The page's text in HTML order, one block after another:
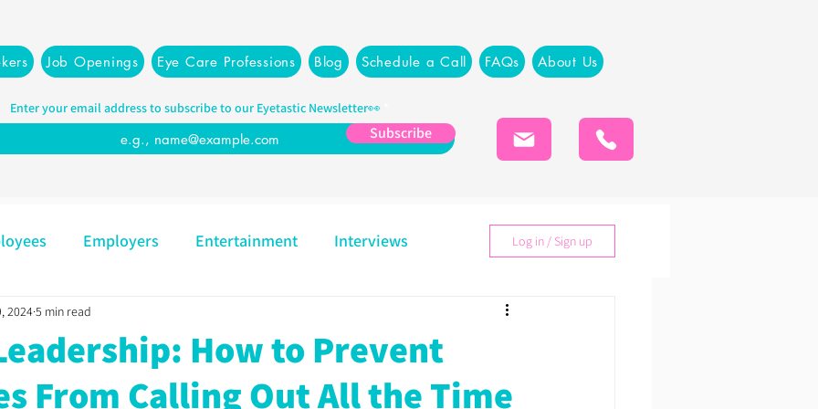
Job Openings Eye Care Professions Blog Schedule a Call FAQs About Us
Enter your email address to subscribe to our Eyetastic Newsletter👀
Subscribe
Employers Entertainment Interviews
Mindset
Resources Management
Log in / Sign up
How to Prevent
From Calling Out All the Time
20245 min read